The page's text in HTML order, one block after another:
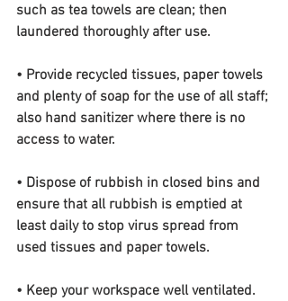
such as tea towels are clean; then
laundered thoroughly after use.
• Provide recycled tissues, paper towels
and plenty of soap for the use of all staff;
also hand sanitizer where there is no
access to water.
• Dispose of rubbish in closed bins and
ensure that all rubbish is emptied at
least daily to stop virus spread from
used tissues and paper towels.
• Keep your workspace well ventilated.